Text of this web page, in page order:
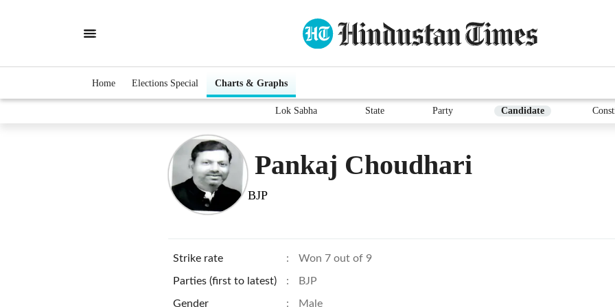
Home Elections Special Charts & Graphs
Lok Sabha State Party Candidate
Pankaj Choudhari
BJP
Strike rate : Won 7 out of 9
Parties (first to latest) : BJP
Gender : Male